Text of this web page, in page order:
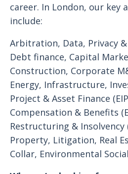
career. In London, our key
include:
Arbitration, Data, Privacy
Debt finance, Capital
Construction, Corporate
Energy, Infrastructure,
Project & Asset Finance
Compensation & Benefits
Restructuring & Insolvency
Property, Litigation, Real
Collar, Environmental